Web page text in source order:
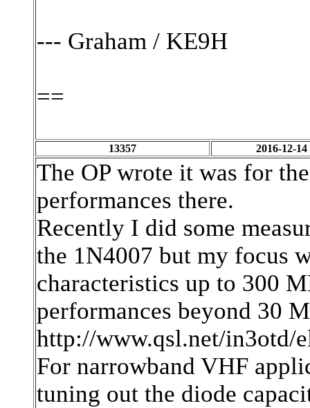
--- Graham / KE9H
==
13357 2016-12-
The OP wrote it was for
performances there.
Recently I did some
the 1N4007 but my focus
characteristics up to 300
performances beyond 30
http://www.qsl.net/in3otd/
For narrowband VHF
tuning out the diode